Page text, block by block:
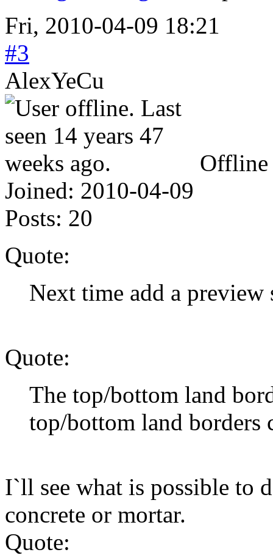
Fri, 2010-04-09 18:21
#3
AlexYeCu
Offline
Joined: 2010-04-09
Posts: 20
Quote:
Next time add a preview
Quote:
The top/bottom land
top/bottom land borders
I`ll see what is possible to
concrete or mortar.
Quote: